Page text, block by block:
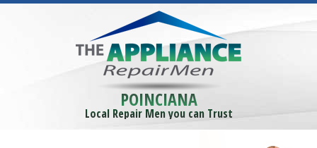
POINCIANA
Local Repair Men you can Trust